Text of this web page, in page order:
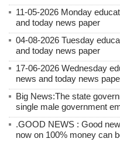
11-05-2026 Monday
and today news paper
04-08-2026 Tuesday
and today news paper
17-06-2026 Wednesday
news and today news
Big News:The state
single male government
.GOOD NEWS : Good
now on 100% money can